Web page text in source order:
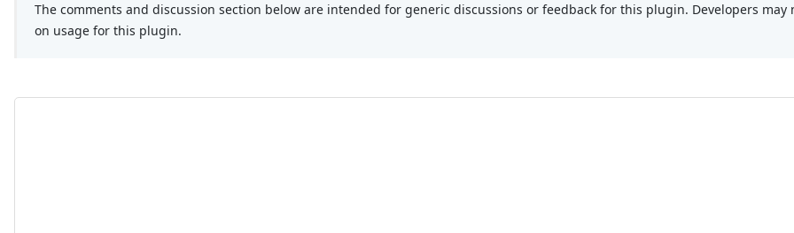
The comments and discussion section below are intended for generic discussions or feedback for this plugin. Developers
on usage for this plugin.